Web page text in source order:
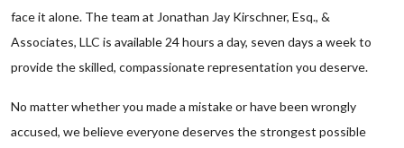
face it alone. The team at Jonathan Jay Kirschner, Esq., &
Associates, LLC is available 24 hours a day, seven days a week to
provide the skilled, compassionate representation you deserve.
No matter whether you made a mistake or have been wrongly
accused, we believe everyone deserves the strongest possible